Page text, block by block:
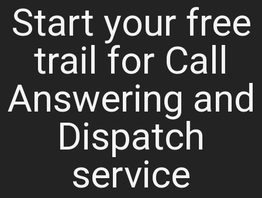
Start your free
trail for Call
Answering and
Dispatch
service